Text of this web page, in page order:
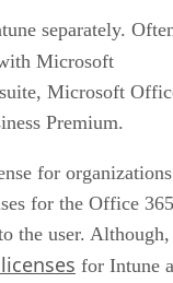
separately.
Microsoft
Microsoft
Premium.
for organizations
for the Office 365
the user. Although,
for Intune